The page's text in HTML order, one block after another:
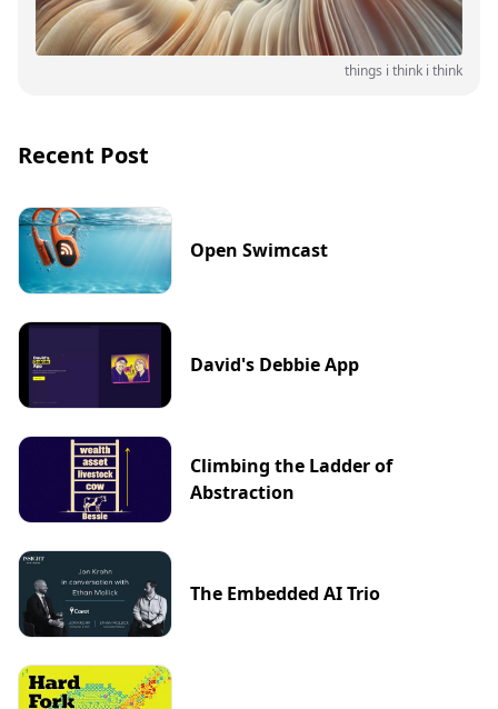
things i think i think
Recent Post
Open Swimcast
David's Debbie App
Climbing the Ladder of
Abstraction
The Embedded AI Trio